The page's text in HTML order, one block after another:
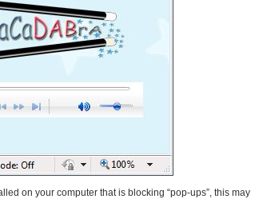
on your computer that is blocking “pop-ups”, this may